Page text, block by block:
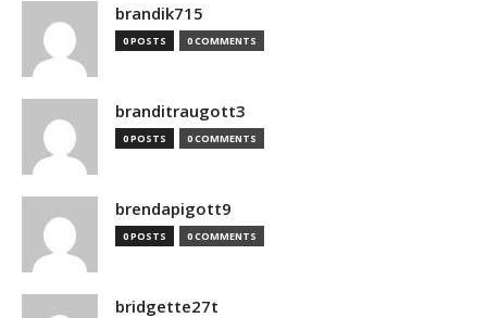
brandik715
0 POSTS 0 COMMENTS
branditraugott3
0 POSTS 0 COMMENTS
brendapigott9
0 POSTS 0 COMMENTS
bridgette27t